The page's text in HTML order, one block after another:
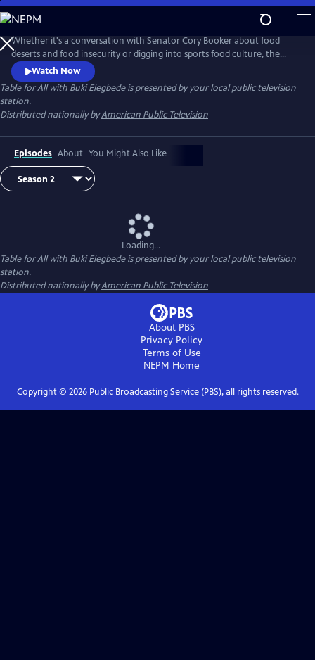
Skip
to
Main
Content
Whether it's a conversation with Senator Cory Booker about food
deserts and food insecurity or digging into sports food culture, the
new series Table for All with Buki Elegbede focuses on culture, diversity
and inclusion via the lens of food. Buki Elegbede takes us on the
ultimate food tour -- into restaurants and home kitchens to meet the
people and hear the incredible stories behind the food.
Watch Now
Table for All with Buki Elegbedeis presented by your local public television
station.
Distributed nationally byAmerican Public Television
Episodes About You Might Also Like
Loading...
Table for All with Buki Elegbedeis presented by your local public television
station.
Distributed nationally byAmerican Public Television
About PBS
Privacy Policy
Terms of Use
NEPM Home
Copyright © 2026Public Broadcasting Service (PBS), all rights reserved.